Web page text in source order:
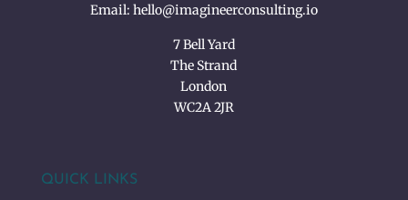
Email: hello@imagineerconsulting.io
7 Bell Yard
The Strand
London
WC2A 2JR
QUICK LINKS